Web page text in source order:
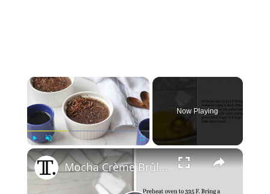
×
Play Unmute Fullscreen
Now Playing
×
Mocha Crème Brûlée Recipe